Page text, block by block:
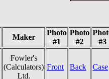
Maker
Photo
#1
Photo
#2
#3
Fowler's
(Calculators)
Ltd.
Front Back Case